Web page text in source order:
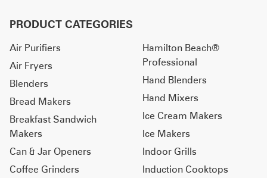
PRODUCT CATEGORIES
Air Purifiers
Air Fryers
Blenders
Bread Makers
Breakfast Sandwich
Makers
Can & Jar Openers
Coffee Grinders
Hamilton Beach®
Professional
Hand Blenders
Hand Mixers
Ice Cream Makers
Ice Makers
Indoor Grills
Induction Cooktops